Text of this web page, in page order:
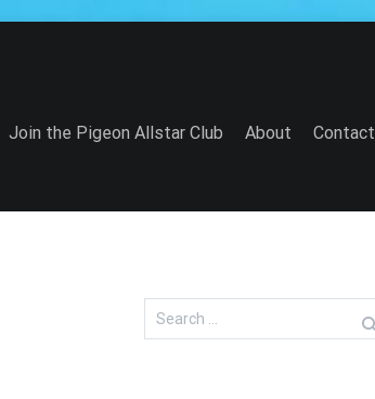
Join the Pigeon Allstar Club About Contact
Search
for: